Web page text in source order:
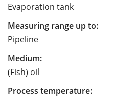
Evaporation tank
Measuring range up to:
Pipeline
Medium:
(Fish) oil
Process temperature: